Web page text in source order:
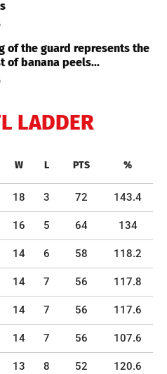
of the guard represents the
of banana peels...
LADDER
W L PTS %
18 3 72 143.4
16 5 64 134
14 6 58 118.2
14 7 56 117.8
14 7 56 117.6
14 7 56 107.6
13 8 52 120.6